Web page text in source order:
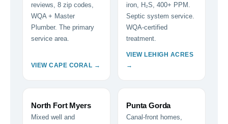
reviews, 8 zip codes,
WQA + Master
Plumber. The primary
service area.
VIEW CAPE CORAL →
iron, H₂S, 400+ PPM.
Septic system service.
WQA-certified
treatment.
VIEW LEHIGH ACRES
→
North Fort Myers
Mixed well and
Punta Gorda
Canal-front homes,